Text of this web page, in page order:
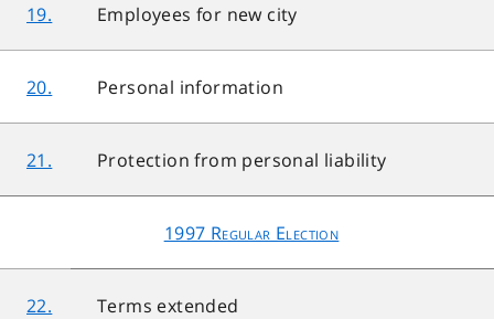
19. Employees for new city
20. Personal information
21. Protection from personal liability
1997 Regular Election
22. Terms extended